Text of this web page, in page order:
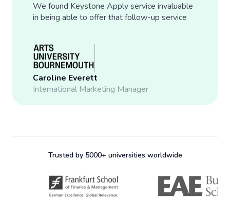
We found Keystone Apply service invaluable
in being able to offer that follow-up service
Caroline Everett
International Marketing Manager
Trusted by 5000+ universities worldwide